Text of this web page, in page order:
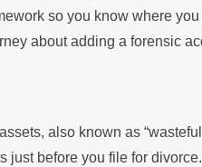
so you know where
about adding a forensic
also known as
just before you file for